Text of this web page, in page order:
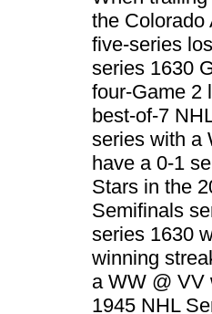
the Colorado
five-series
series 1630
four-Game 2
best-of-7
series with a
have a 0-1
Stars in the
Semifinals
series 1630
winning
a WW @ VV
1945 NHL